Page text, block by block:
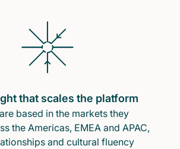
that scales the platform
based in the markets they
the Americas, EMEA and APAC,
and cultural fluency